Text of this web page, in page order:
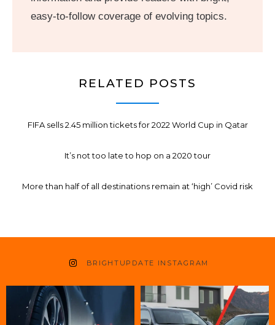
easy-to-follow coverage of evolving topics.
RELATED POSTS
FIFA sells 2.45 million tickets for 2022 World Cup in Qatar
It’s not too late to hop on a 2020 tour
More than half of all destinations remain at ‘high’ Covid risk
BRIGHTUPDATE INSTAGRAM